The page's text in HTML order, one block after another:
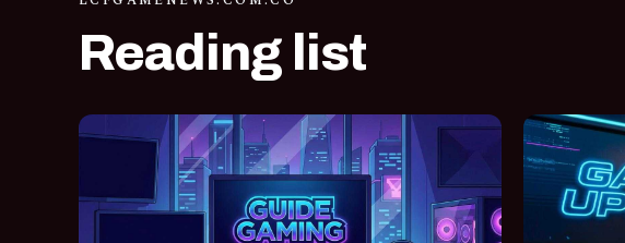
Reading list